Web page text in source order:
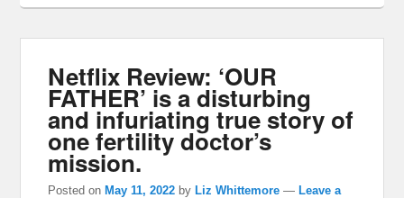
Netflix Review: ‘OUR
FATHER’ is a disturbing
and infuriating true story of
one fertility doctor’s
mission.
Posted onMay 11, 2022 byLiz Whittemore —Leave a